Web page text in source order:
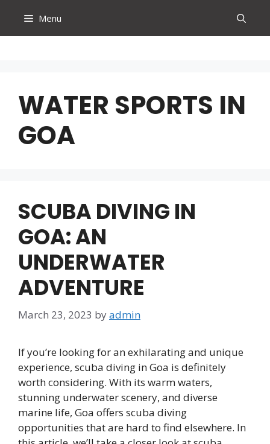
content
Menu
WATER SPORTS IN
GOA
SCUBA DIVING IN
GOA: AN
UNDERWATER
ADVENTURE
March 23, 2023 byadmin
If you’re looking for an exhilarating and unique
experience, scuba diving in Goa is definitely
worth considering. With its warm waters,
stunning underwater scenery, and diverse
marine life, Goa offers scuba diving
opportunities that are hard to find elsewhere. In